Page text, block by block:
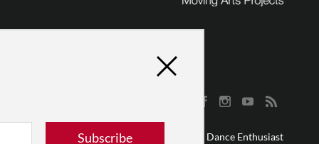
© 2026 The Dance Enthusiast
Subscribe